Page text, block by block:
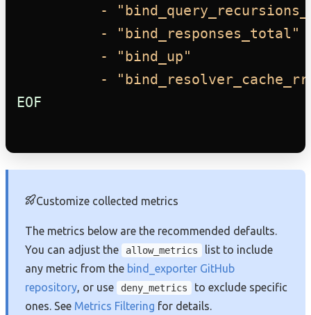
-
- "bind_responses_total"
- "bind_up"
-
EOF
Customize collected metrics
The metrics below are the recommended defaults.
You can adjust the
allow_metrics
list to include
any metric from the bind_exporter GitHub
repository, or use deny_metrics
to exclude specific
ones. See Metrics Filtering for details.